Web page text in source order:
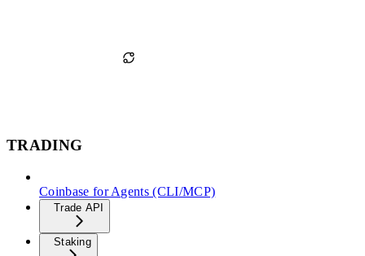
TRADING
Coinbase for Agents (CLI/MCP)
Trade API
Staking